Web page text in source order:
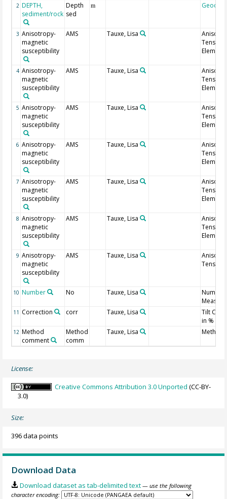
2 DEPTH,
sediment/rock
Depth
sed
m
3 Anisotropy-
magnetic
susceptibility
AMS Tauxe, Lisa
Tensor
Element
4 Anisotropy-
magnetic
susceptibility
AMS Tauxe, Lisa
Tensor
Element
5 Anisotropy-
magnetic
susceptibility
AMS Tauxe, Lisa
Tensor
Element
6 Anisotropy-
magnetic
susceptibility
AMS Tauxe, Lisa
Tensor
Element
7 Anisotropy-
magnetic
susceptibility
AMS Tauxe, Lisa
Tensor
Element
8 Anisotropy-
magnetic
susceptibility
AMS Tauxe, Lisa
Tensor
Element
9 Anisotropy-
magnetic
susceptibility
AMS Tauxe, Lisa
Tensor
10 Number No Tauxe, Lisa
11 Correction corr Tauxe, Lisa
Tilt
in %
12 Method
comment
Method
comm
Tauxe, Lisa Method
License:
Creative Commons Attribution 3.0 Unported (CC-BY-
3.0)
Size:
396 data points
Download Data
Download dataset as tab-delimited text — use the following
character encoding: